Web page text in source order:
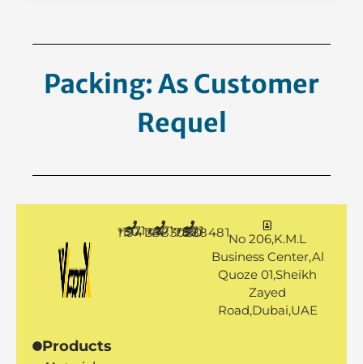
Packing: As Customer
Request.
+971 50 1194144+971 4 3883080+971 50 7888481No 206,K.M.L
Business Center,Al
Quoze 01,Sheikh
Zayed
Road,Dubai,UAE
Products